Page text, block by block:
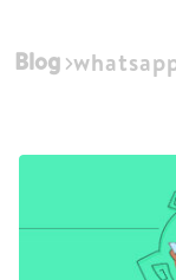
Blog